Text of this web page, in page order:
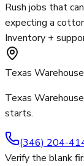
Rush jobs that
expecting a
Inventory +
Texas
Texas
starts.
(346) 204-
Verify the blank